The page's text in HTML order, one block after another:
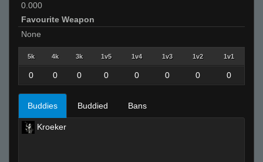
0.000
Favourite Weapon
None
5k 4k 3k 1v5 1v4 1v3 1v2 1v1
0 0 0 0 0 0 0 0
Buddies Buddied Bans
Kroeker